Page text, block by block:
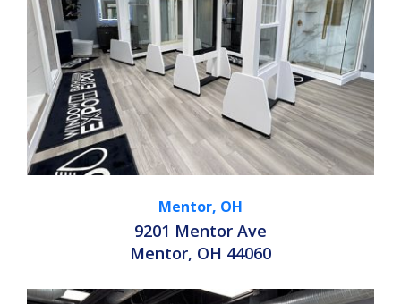
Mentor, OH
9201 Mentor Ave
Mentor, OH 44060